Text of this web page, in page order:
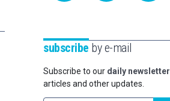
subscribe by e-mail
Subscribe to our daily newsletter
articles and other updates.